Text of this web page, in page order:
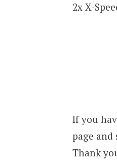
2x X-
If you
page
Thank